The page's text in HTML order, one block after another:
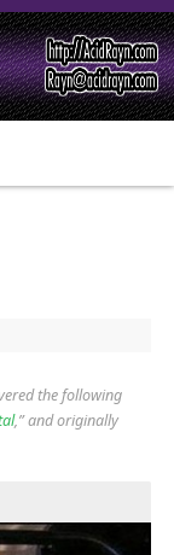
the following
,” and originally